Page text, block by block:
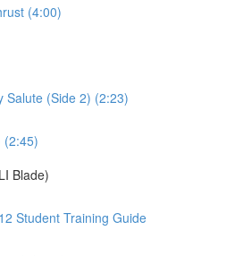
(4:00)
Salute (Side 2) (2:23)
(2:45)
Blade)
Student Training Guide